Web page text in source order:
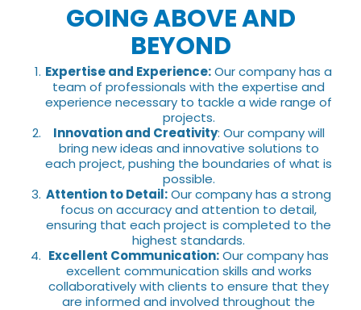
GOING ABOVE AND
BEYOND
Expertise and Experience:Our company has a
team of professionals with the expertise and
experience necessary to tackle a wide range of
projects.
Innovation and Creativity: Our company will
bring new ideas and innovative solutions to
each project, pushing the boundaries of what is
possible.
Attention to Detail:Our company has a strong
focus on accuracy and attention to detail,
ensuring that each project is completed to the
highest standards.
Excellent Communication:Our company has
excellent communication skills and works
collaboratively with clients to ensure that they
are informed and involved throughout the